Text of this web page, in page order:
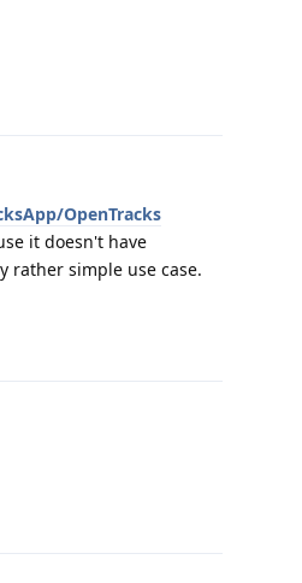
OpenTracks
it doesn't have
rather simple use case.